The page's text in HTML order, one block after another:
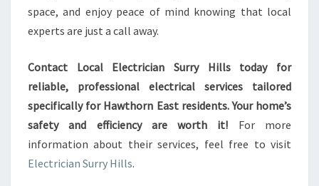
space, and enjoy peace of mind knowing that local
experts are just a call away.
Contact Local Electrician Surry Hills today for
reliable, professional electrical services tailored
specifically for Hawthorn East residents. Your home’s
safety and efficiency are worth it! For more
information about their services, feel free to visit
Electrician Surry Hills.